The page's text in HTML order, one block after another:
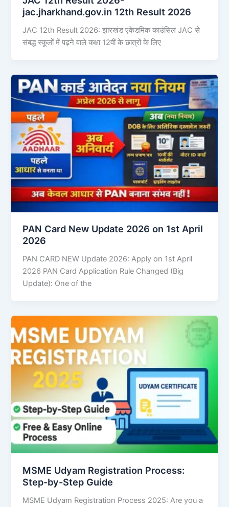
jac.jharkhand.gov.in 12th Result 2026
JAC 12th Result 2026: झारखंड एकेडमिक काउंसिल JAC से
संबद्ध स्कूलों में पढ़ने वाले कक्षा 12वीं के छात्रों के लिए
PAN Card New Update 2026 on 1st April
2026
PAN CARD NEW Update 2026: Apply on 1st April
2026 PAN Card Application Rule Changed (Big
Update): One of the
MSME Udyam Registration Process:
Step-by-Step Guide
MSME Udyam Registration Process 2025: Are you a